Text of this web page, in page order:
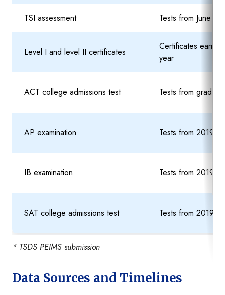
TSI assessment Tests from June
Level I and level II certificates
Certificates
year
ACT college admissions test Tests from grade
AP examination Tests from 2019-
IB examination Tests from 2019-
SAT college admissions test Tests from 2019-
* TSDS PEIMS submission
Data Sources and Timelines